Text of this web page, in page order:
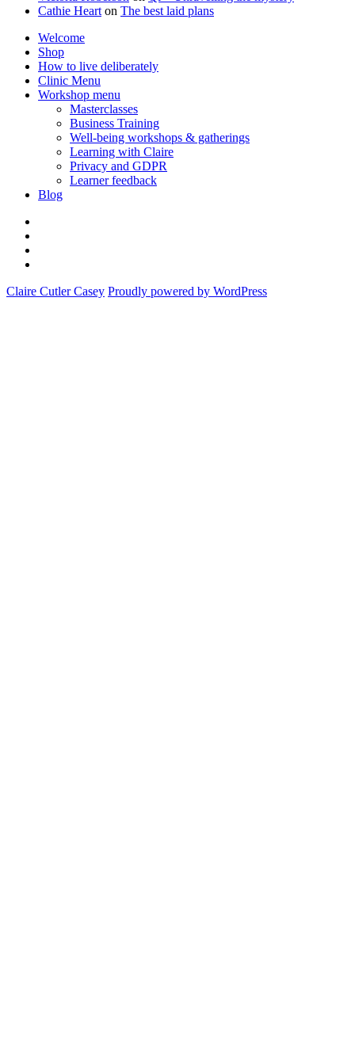
Cathie Hearton The best laid plans
Welcome
Shop
How to live deliberately
Clinic Menu
Workshop menu
Masterclasses
Business Training
Well-being workshops & gatherings
Learning with Claire
Privacy and GDPR
Learner feedback
Blog
Claire Cutler Casey Proudly powered by WordPress